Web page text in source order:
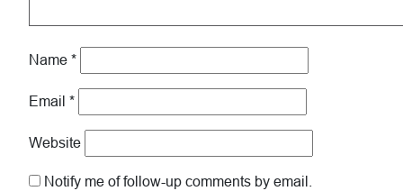
Name *
Email *
Website
Notify me of follow-up comments by email.